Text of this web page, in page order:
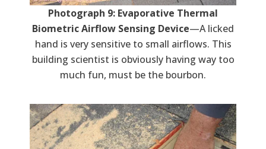
Photograph 9: Evaporative Thermal
Biometric Airflow Sensing Device—A licked
hand is very sensitive to small airflows. This
building scientist is obviously having way too
much fun, must be the bourbon.